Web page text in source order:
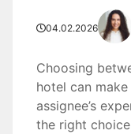
04.02.2026
Choosing
hotel can
assignee’s
the right